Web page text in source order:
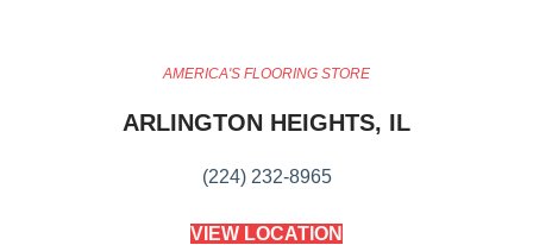
AMERICA'S FLOORING STORE
ARLINGTON HEIGHTS, IL
(224) 232-8965
VIEW LOCATION